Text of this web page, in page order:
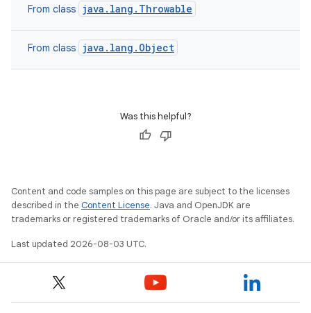
From class java.lang.Throwable
From class java.lang.Object
Was this helpful?
Content and code samples on this page are subject to the licenses
described in the Content License. Java and OpenJDK are
trademarks or registered trademarks of Oracle and/or its affiliates.
Last updated 2026-08-03 UTC.